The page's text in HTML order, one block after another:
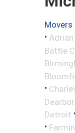
Movers
• Adrian
Battle
•
Detroit •
•